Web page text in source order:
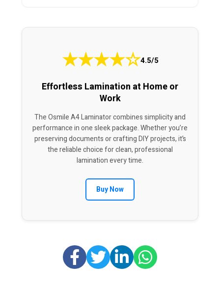
★★★★☆4.5/5
Effortless Lamination at Home or
Work
The Osmile A4 Laminator combines simplicity and
performance in one sleek package. Whether you’re
preserving documents or crafting DIY projects, it’s
the reliable choice for clean, professional
lamination every time.
Buy Now